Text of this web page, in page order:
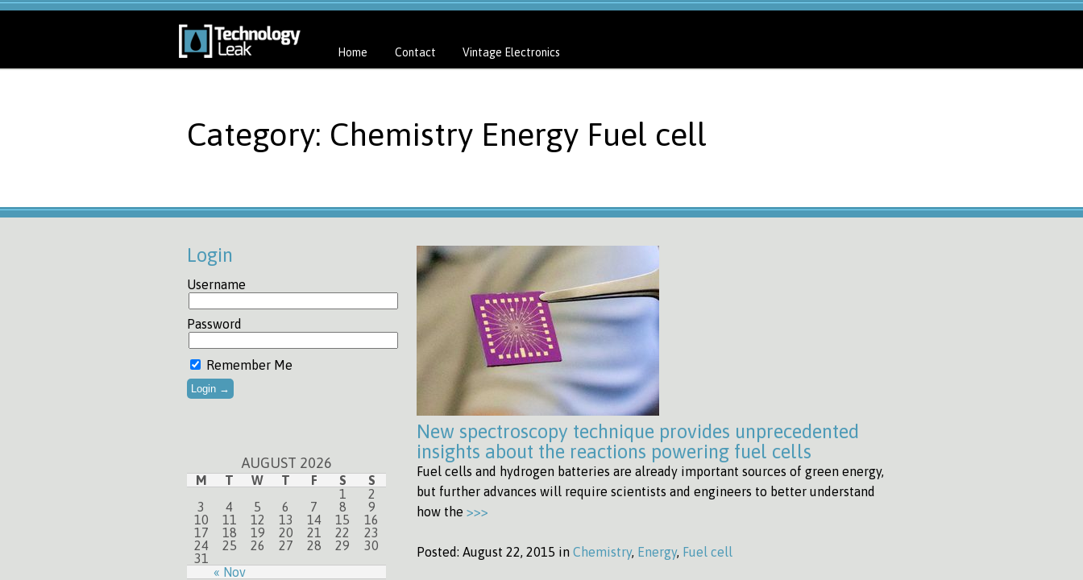
Home Contact Vintage Electronics
Category: Chemistry Energy Fuel cell
Login
Username
Password
Remember Me
AUGUST 2026
M T W T F S S
« Nov
1
2
3
4 5 6 7 8
9
10
11 12 13 14 15
16
17
18 19 20 21 22
23
24
25 26 27 28 29
30
31
New spectroscopy technique provides unprecedented
insights about the reactions powering fuel cells
Fuel cells and hydrogen batteries are already important sources of green energy,
but further advances will require scientists and engineers to better understand
how the >>>
Posted: August 22, 2015 in Chemistry, Energy, Fuel cell